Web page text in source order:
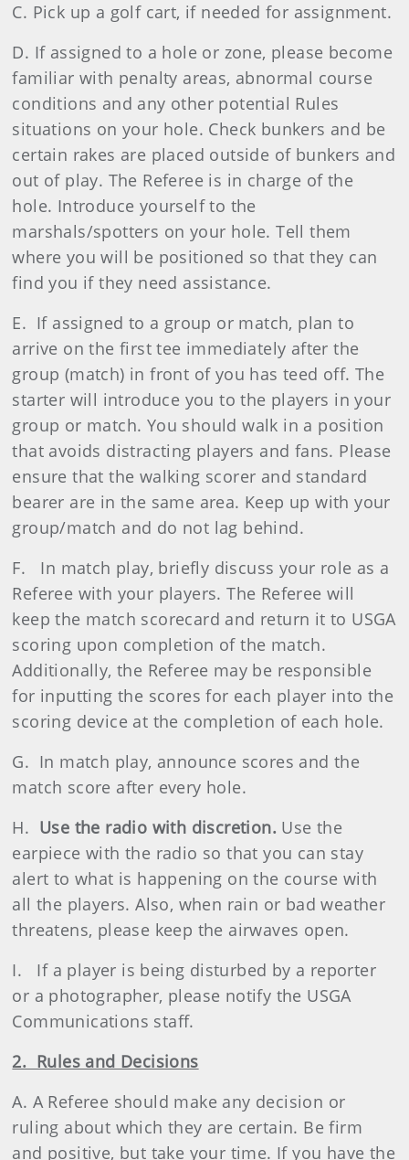
C. Pick up a golf cart, if needed for assignment.
D. If assigned to a hole or zone, please become
familiar with penalty areas, abnormal course
conditions and any other potential Rules
situations on your hole. Check bunkers and be
certain rakes are placed outside of bunkers and
out of play. The Referee is in charge of the
hole. Introduce yourself to the
marshals/spotters on your hole. Tell them
where you will be positioned so that they can
find you if they need assistance.
E. If assigned to a group or match, plan to
arrive on the first tee immediately after the
group (match) in front of you has teed off. The
starter will introduce you to the players in your
group or match. You should walk in a position
that avoids distracting players and fans. Please
ensure that the walking scorer and standard
bearer are in the same area. Keep up with your
group/match and do not lag behind.
F. In match play, briefly discuss your role as a
Referee with your players. The Referee will
keep the match scorecard and return it to USGA
scoring upon completion of the match.
Additionally, the Referee may be responsible
for inputting the scores for each player into the
scoring device at the completion of each hole.
G. In match play, announce scores and the
match score after every hole.
H. Use the radio with discretion. Use the
earpiece with the radio so that you can stay
alert to what is happening on the course with
all the players. Also, when rain or bad weather
threatens, please keep the airwaves open.
I. If a player is being disturbed by a reporter
or a photographer, please notify the USGA
Communications staff.
2. Rules and Decisions
A. A Referee should make any decision or
ruling about which they are certain. Be firm
and positive, but take your time. If you have the